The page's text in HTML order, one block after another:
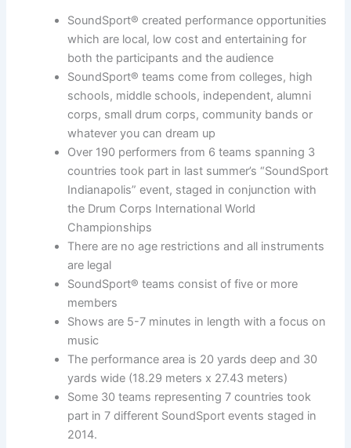
SoundSport® created performance opportunities
which are local, low cost and entertaining for
both the participants and the audience
SoundSport® teams come from colleges, high
schools, middle schools, independent, alumni
corps, small drum corps, community bands or
whatever you can dream up
Over 190 performers from 6 teams spanning 3
countries took part in last summer’s “SoundSport
Indianapolis” event, staged in conjunction with
the Drum Corps International World
Championships
There are no age restrictions and all instruments
are legal
SoundSport® teams consist of five or more
members
Shows are 5-7 minutes in length with a focus on
music
The performance area is 20 yards deep and 30
yards wide (18.29 meters x 27.43 meters)
Some 30 teams representing 7 countries took
part in 7 different SoundSport events staged in
2014.